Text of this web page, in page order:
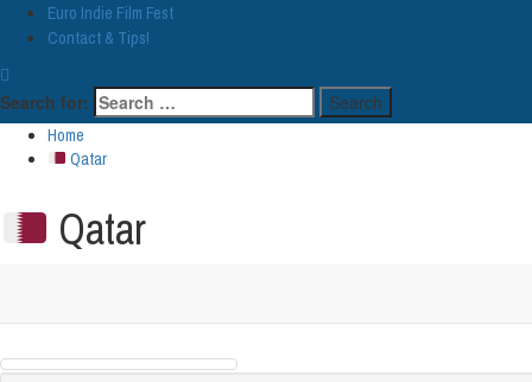
Euro Indie Film Fest
Contact & Tips!
Search for:
Home
Qatar
Qatar